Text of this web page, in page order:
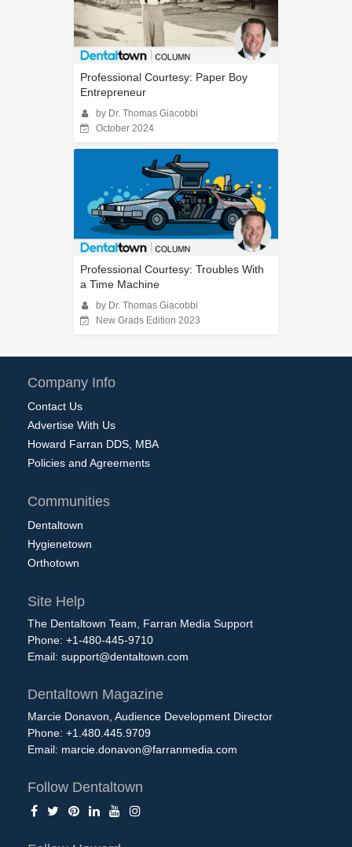
Professional Courtesy: Paper Boy
Entrepreneur
by Dr. Thomas Giacobbi
October 2024
Professional Courtesy: Troubles With
a Time Machine
by Dr. Thomas Giacobbi
New Grads Edition 2023
Company Info
Contact Us
Advertise With Us
Howard Farran DDS, MBA
Policies and Agreements
Communities
Dentaltown
Hygienetown
Orthotown
Site Help
The Dentaltown Team, Farran Media Support
Phone: +1-480-445-9710
Email: support@dentaltown.com
Dentaltown Magazine
Marcie Donavon, Audience Development Director
Phone: +1.480.445.9709
Email: marcie.donavon@farranmedia.com
Follow Dentaltown